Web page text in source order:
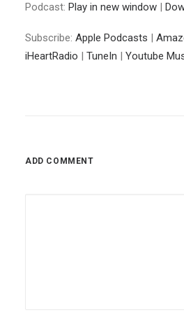
Podcast: Play in new window |
Subscribe: Apple Podcasts |
iHeartRadio | TuneIn | Youtube
ADD COMMENT